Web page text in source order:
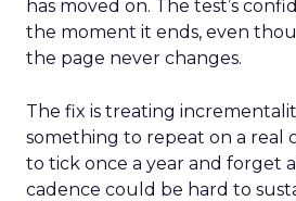
has moved on. The test’s
the moment it ends, even
the page never changes.
The fix is treating
something to repeat on a real
to tick once a year and forget
cadence could be hard to